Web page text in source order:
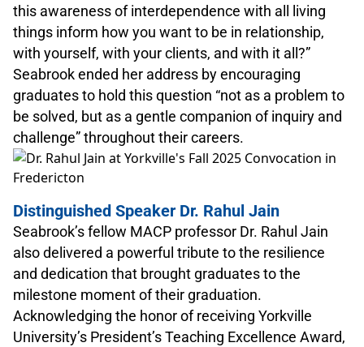
this awareness of interdependence with all living
things inform how you want to be in relationship,
with yourself, with your clients, and with it all?”
Seabrook ended her address by encouraging
graduates to hold this question “not as a problem to
be solved, but as a gentle companion of inquiry and
challenge” throughout their careers.
Distinguished Speaker Dr. Rahul Jain
Seabrook’s fellow MACP professor Dr. Rahul Jain
also delivered a powerful tribute to the resilience
and dedication that brought graduates to the
milestone moment of their graduation.
Acknowledging the honor of receiving Yorkville
University’s President’s Teaching Excellence Award,